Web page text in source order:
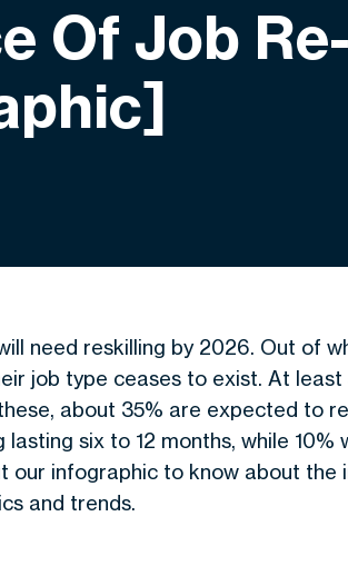
Of Job
need reskilling by 2026. Out of
job type ceases to exist. At
about 35% are expected to
six to 12 months, while 10%
our infographic to know about the
and trends.